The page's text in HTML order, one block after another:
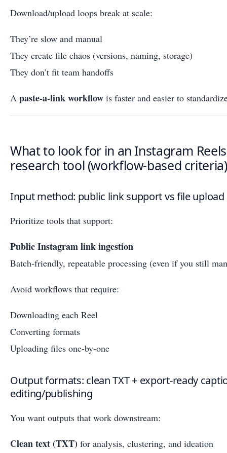
Download/upload loops break at scale:
They’re slow and manual
They create file chaos (versions, naming, storage)
They don’t fit team handoffs
A paste-a-link workflow is faster and easier to
What to look for in an Instagram
research tool (workflow-based criteria)
Input method: public link support vs file upload
Prioritize tools that support:
Public Instagram link ingestion
Batch-friendly, repeatable processing (even if you still
Avoid workflows that require:
Downloading each Reel
Converting formats
Uploading files one-by-one
Output formats: clean TXT + export-ready
editing/publishing
You want outputs that work downstream:
Clean text (TXT) for analysis, clustering, and ideation